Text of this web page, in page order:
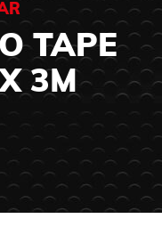
TAPE
3M